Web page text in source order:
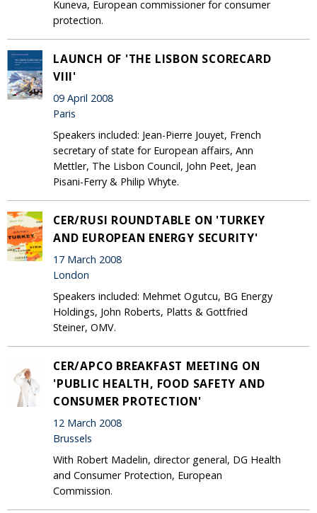
Kuneva, European commissioner for consumer
protection.
LAUNCH OF 'THE LISBON SCORECARD
VIII'
09 April 2008
Paris
Speakers included: Jean-Pierre Jouyet, French
secretary of state for European affairs, Ann
Mettler, The Lisbon Council, John Peet, Jean
Pisani-Ferry & Philip Whyte.
CER/RUSI ROUNDTABLE ON 'TURKEY
AND EUROPEAN ENERGY SECURITY'
17 March 2008
London
Speakers included: Mehmet Ogutcu, BG Energy
Holdings, John Roberts, Platts & Gottfried
Steiner, OMV.
CER/APCO BREAKFAST MEETING ON
'PUBLIC HEALTH, FOOD SAFETY AND
CONSUMER PROTECTION'
12 March 2008
Brussels
With Robert Madelin, director general, DG Health
and Consumer Protection, European
Commission.